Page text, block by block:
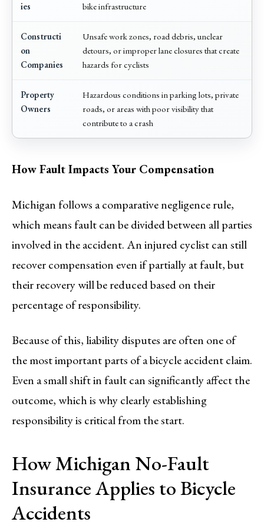
ies
bike infrastructure
Constructi
on
Companies
Unsafe work zones, road debris, unclear
detours, or improper lane closures that create
hazards for cyclists
Property
Owners
Hazardous conditions in parking lots, private
roads, or areas with poor visibility that
contribute to a crash
How Fault Impacts Your Compensation
Michigan follows a comparative negligence rule,
which means fault can be divided between all parties
involved in the accident. An injured cyclist can still
recover compensation even if partially at fault, but
their recovery will be reduced based on their
percentage of responsibility.
Because of this, liability disputes are often one of
the most important parts of a bicycle accident claim.
Even a small shift in fault can significantly affect the
outcome, which is why clearly establishing
responsibility is critical from the start.
How Michigan No-Fault
Insurance Applies to Bicycle
Accidents